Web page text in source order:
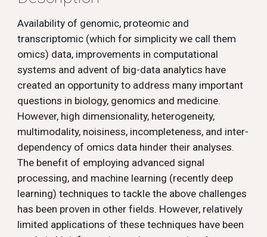
Availability of genomic, proteomic and
transcriptomic (which for simplicity we call them
omics) data, improvements in computational
systems and advent of big-data analytics have
created an opportunity to address many important
questions in biology, genomics and medicine.
However, high dimensionality, heterogeneity,
multimodality, noisiness, incompleteness, and inter-
dependency of omics data hinder their analyses.
The benefit of employing advanced signal
processing, and machine learning (recently deep
learning) techniques to tackle the above challenges
has been proven in other fields. However, relatively
limited applications of these techniques have been